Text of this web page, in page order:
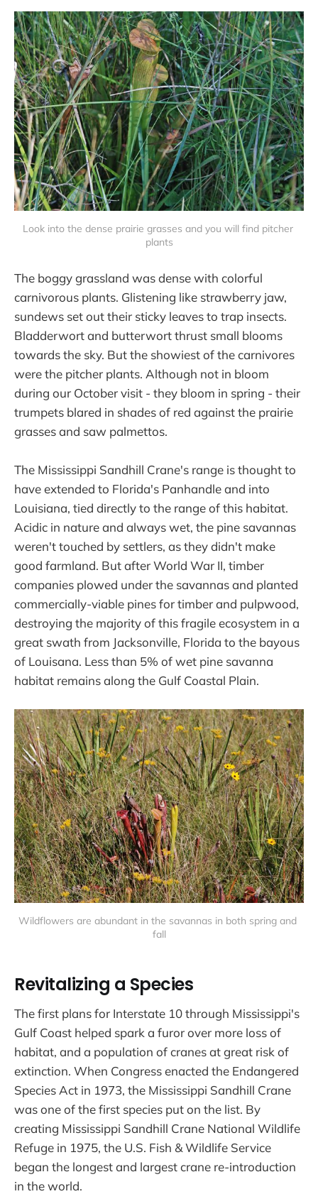
Look into the dense prairie grasses and you will find pitcher
plants
The boggy grassland was dense with colorful
carnivorous plants. Glistening like strawberry jaw,
sundews set out their sticky leaves to trap insects.
Bladderwort and butterwort thrust small blooms
towards the sky. But the showiest of the carnivores
were the pitcher plants. Although not in bloom
during our October visit - they bloom in spring - their
trumpets blared in shades of red against the prairie
grasses and saw palmettos.
The Mississippi Sandhill Crane's range is thought to
have extended to Florida's Panhandle and into
Louisiana, tied directly to the range of this habitat.
Acidic in nature and always wet, the pine savannas
weren't touched by settlers, as they didn't make
good farmland. But after World War II, timber
companies plowed under the savannas and planted
commercially-viable pines for timber and pulpwood,
destroying the majority of this fragile ecosystem in a
great swath from Jacksonville, Florida to the bayous
of Louisana. Less than 5% of wet pine savanna
habitat remains along the Gulf Coastal Plain.
Wildflowers are abundant in the savannas in both spring and
fall
Revitalizing a Species
The first plans for Interstate 10 through Mississippi's
Gulf Coast helped spark a furor over more loss of
habitat, and a population of cranes at great risk of
extinction. When Congress enacted the Endangered
Species Act in 1973, the Mississippi Sandhill Crane
was one of the first species put on the list. By
creating Mississippi Sandhill Crane National Wildlife
Refuge in 1975, the U.S. Fish & Wildlife Service
began the longest and largest crane re-introduction
in the world.